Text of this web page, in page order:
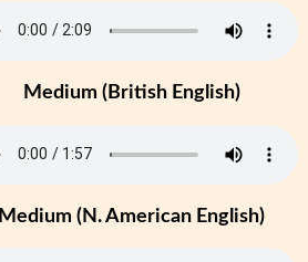
Medium (British English)
Medium (N. American English)